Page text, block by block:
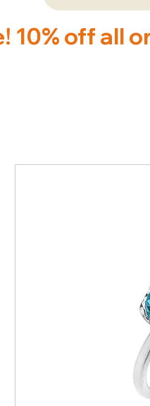
10% off all